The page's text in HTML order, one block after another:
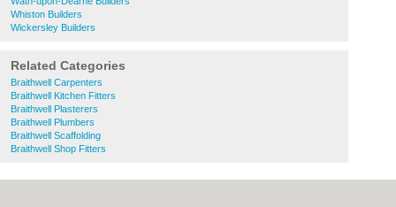
Whiston Builders
Wickersley Builders
Related Categories
Braithwell Carpenters
Braithwell Kitchen Fitters
Braithwell Plasterers
Braithwell Plumbers
Braithwell Scaffolding
Braithwell Shop Fitters